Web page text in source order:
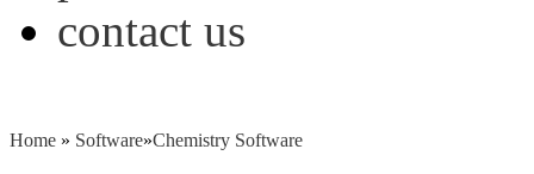
contact us
Home » Software»Chemistry Software